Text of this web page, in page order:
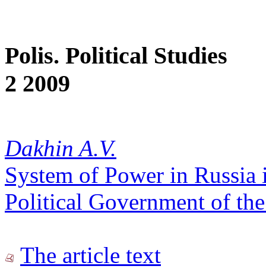
Polis. Political Studies
2 2009
Dakhin A.V.
System of Power in
Political Government of
The article text